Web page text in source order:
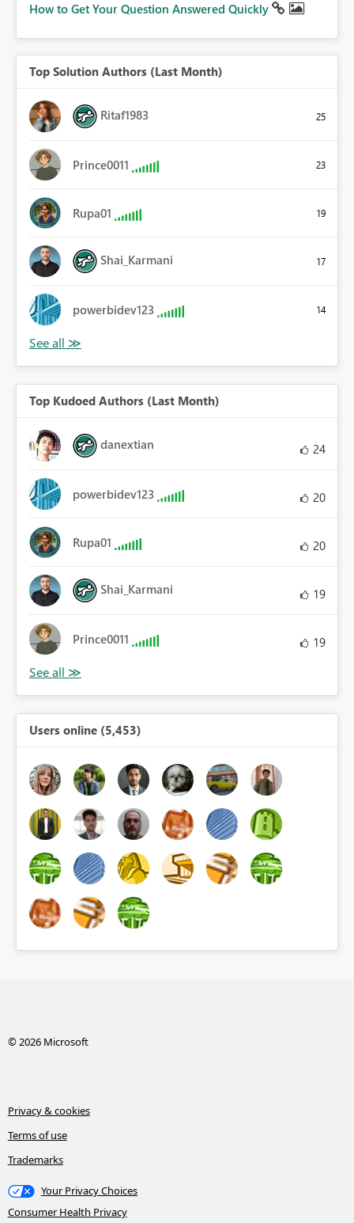
How to Get Your Question Answered Quickly
Top Solution Authors (Last Month)
Ritaf1983 25
Prince0011 23
Rupa01 19
Shai_Karmani 17
powerbidev123 14
Top Kudoed Authors (Last Month)
danextian 24
powerbidev123 20
Rupa01 20
Shai_Karmani 19
Prince0011 19
Users online (5,453)
© 2026 Microsoft
Privacy & cookies
Terms of use
Trademarks
Your Privacy Choices
Consumer Health Privacy